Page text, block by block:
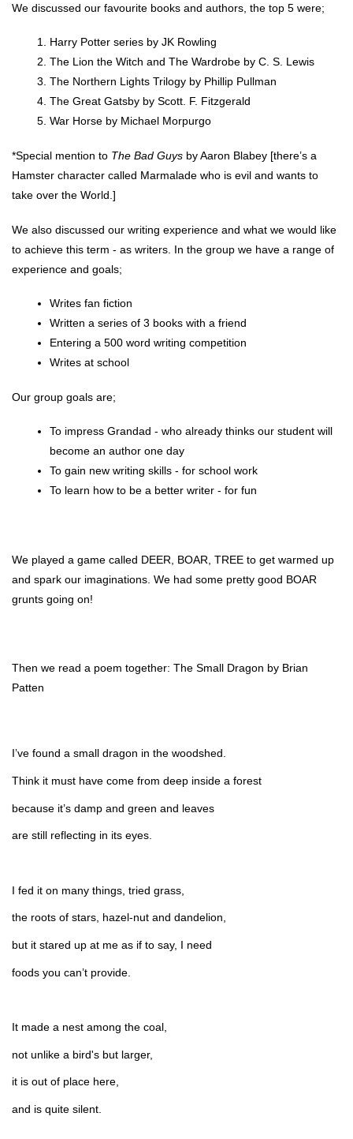
We discussed our favourite books and authors, the top 5 were;
Harry Potter series by JK Rowling
The Lion the Witch and The Wardrobe by C. S. Lewis
The Northern Lights Trilogy by Phillip Pullman
The Great Gatsby by Scott. F. Fitzgerald
War Horse by Michael Morpurgo
*Special mention to The Bad Guys by Aaron Blabey [there’s a
Hamster character called Marmalade who is evil and wants to
take over the World.]
We also discussed our writing experience and what we would like
to achieve this term - as writers. In the group we have a range of
experience and goals;
Writes fan fiction
Written a series of 3 books with a friend
Entering a 500 word writing competition
Writes at school
Our group goals are;
To impress Grandad - who already thinks our student will
become an author one day
To gain new writing skills - for school work
To learn how to be a better writer - for fun
We played a game called DEER, BOAR, TREE to get warmed up
and spark our imaginations. We had some pretty good BOAR
grunts going on!
Then we read a poem together: The Small Dragon by Brian
Patten
I’ve found a small dragon in the woodshed.
Think it must have come from deep inside a forest
because it’s damp and green and leaves
are still reflecting in its eyes.
I fed it on many things, tried grass,
the roots of stars, hazel-nut and dandelion,
but it stared up at me as if to say, I need
foods you can’t provide.
It made a nest among the coal,
not unlike a bird's but larger,
it is out of place here,
and is quite silent.